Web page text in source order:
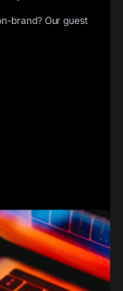
brand? Our guest